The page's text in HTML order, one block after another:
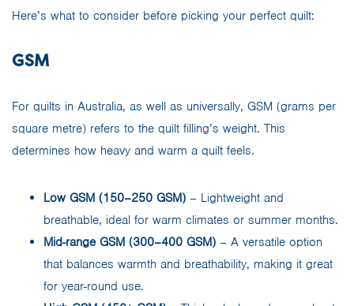
Here’s what to consider before picking your perfect quilt:
GSM
For quilts in Australia, as well as universally, GSM (grams per
square metre) refers to the quilt filling’s weight. This
determines how heavy and warm a quilt feels.
Low GSM (150–250 GSM) – Lightweight and
breathable, ideal for warm climates or summer months.
Mid-range GSM (300–400 GSM) – A versatile option
that balances warmth and breathability, making it great
for year-round use.